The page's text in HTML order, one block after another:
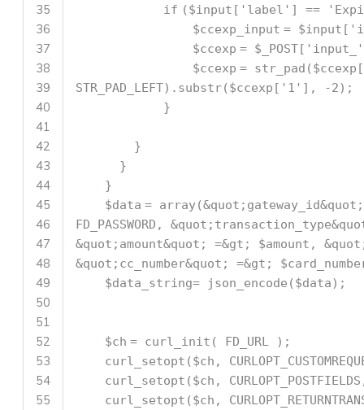
35
36
37
38
39
40
41
42
43
44
45
46
47
48
49
50
51
52
53
54
55
if ($input [ 'label' ] ==
$ccexp_input = $input [
$ccexp = $_POST[ 'input_'
$ccexp = str_pad ($ccexp [
STR_PAD_LEFT). substr($ccexp [ '1' ], -2);
}
}
}
}
$data = array
FD_PASSWORD,
&quot;amount&quot; =&gt; $amount ,
&quot;cc_number&quot; =&gt;
$data_string= json_encode($data);
$ch = curl_init( FD_URL );
curl_setopt($ch ,
curl_setopt($ch ,
curl_setopt($ch ,